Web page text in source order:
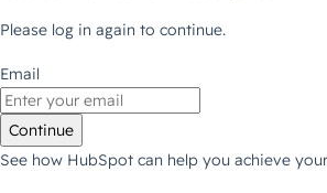
Please log in again to continue.
Email
Continue
See how HubSpot can help you achieve